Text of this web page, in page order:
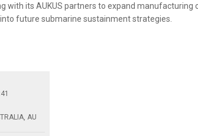
with its AUKUS partners to expand manufacturing
future submarine sustainment strategies.
AU